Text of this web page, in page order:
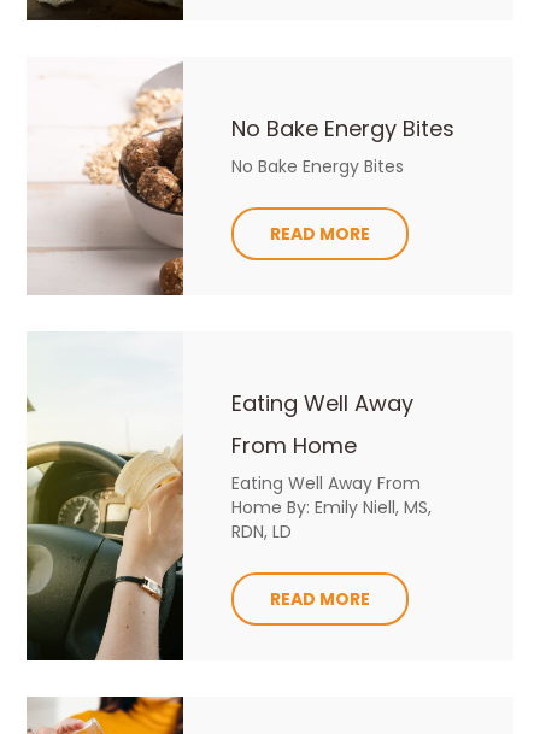
No Bake Energy Bites
No Bake Energy Bites
READ MORE
Eating Well Away
From Home
Eating Well Away From
Home By: Emily Niell, MS,
RDN, LD
READ MORE